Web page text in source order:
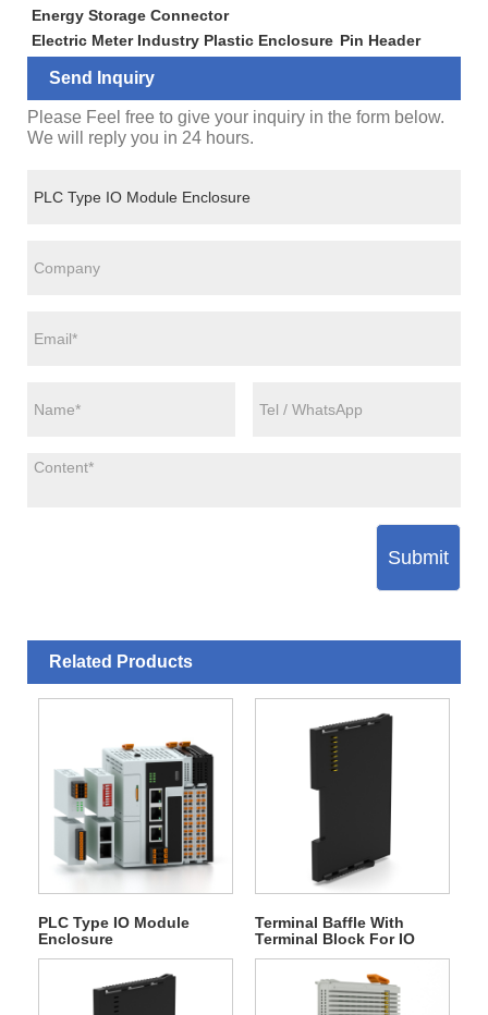
Energy Storage Connector
Electric Meter Industry Plastic Enclosure Pin Header
Send Inquiry
Please Feel free to give your inquiry in the form below.
We will reply you in 24 hours.
Submit
Related Products
PLC Type IO Module
Enclosure
Terminal Baffle With
Terminal Block For IO
Module